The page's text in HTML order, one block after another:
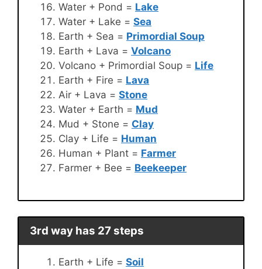
Water + Pond = Lake
Water + Lake = Sea
Earth + Sea = Primordial Soup
Earth + Lava = Volcano
Volcano + Primordial Soup = Life
Earth + Fire = Lava
Air + Lava = Stone
Water + Earth = Mud
Mud + Stone = Clay
Clay + Life = Human
Human + Plant = Farmer
Farmer + Bee = Beekeeper
3rd way has 27 steps
Earth + Life = Soil